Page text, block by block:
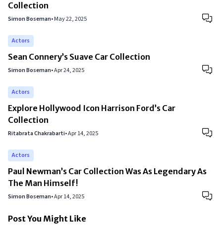
Collection
Simon Boseman•May 22, 2025
Actors
Sean Connery’s Suave Car Collection
Simon Boseman•Apr 24, 2025
Actors
Explore Hollywood Icon Harrison Ford’s Car
Collection
Ritabrata Chakrabarti•Apr 14, 2025
Actors
Paul Newman’s Car Collection Was As Legendary As
The Man Himself!
Simon Boseman•Apr 14, 2025
Post You Might Like